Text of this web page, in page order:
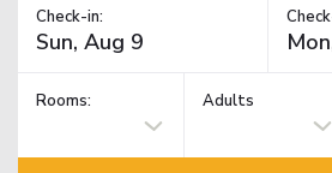
Check-in:
Rooms: Adults